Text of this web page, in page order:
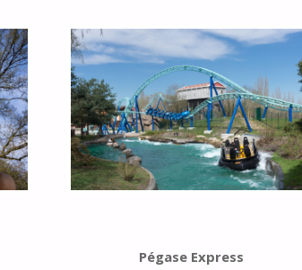
Pégase Express